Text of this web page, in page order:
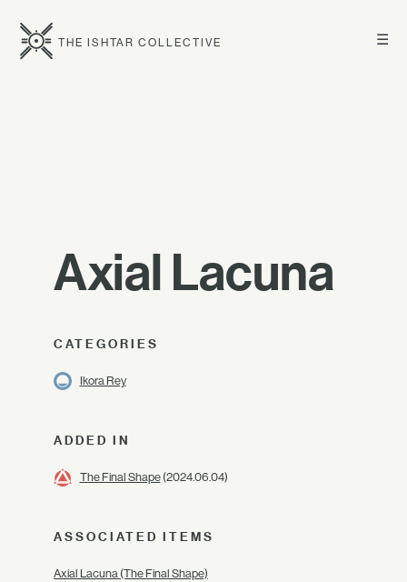
☰
THE ISHTAR COLLECTIVE
Axial Lacuna
CATEGORIES
Ikora Rey
ADDED IN
The Final Shape(2024.06.04)
ASSOCIATED ITEMS
Axial Lacuna (The Final Shape)